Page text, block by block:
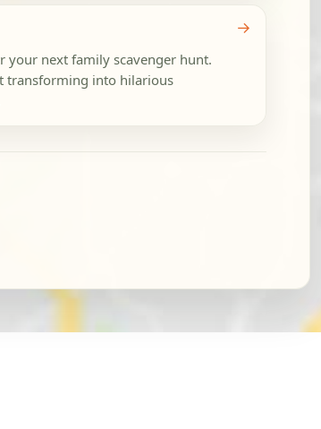
your next family scavenger hunt.
transforming into hilarious
→